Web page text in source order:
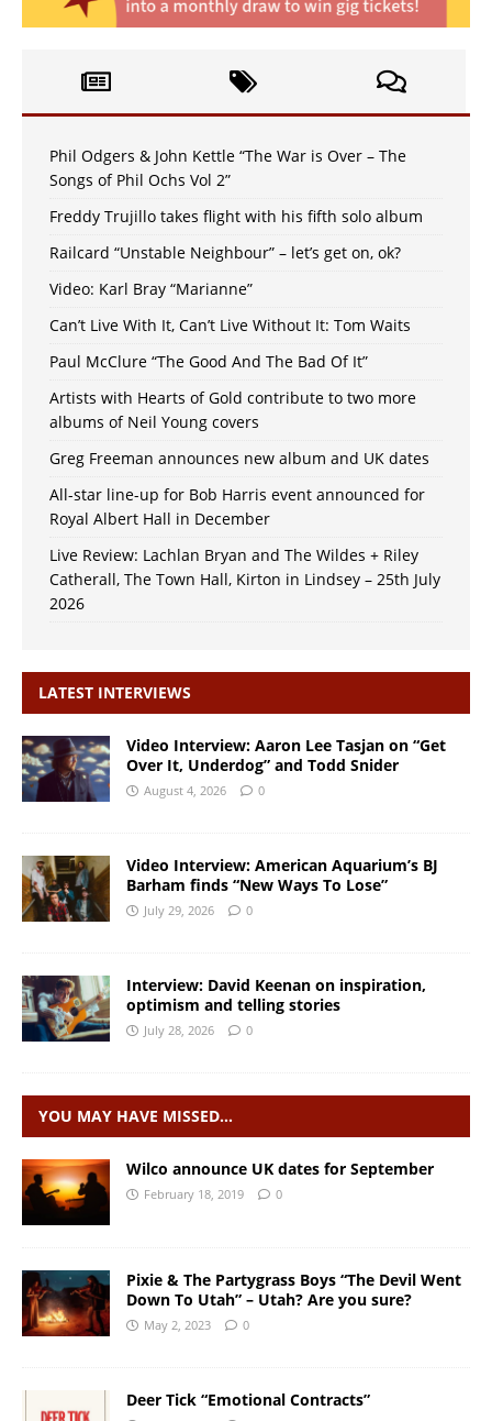
Phil Odgers & John Kettle “The War is Over – The
Songs of Phil Ochs Vol 2”
Freddy Trujillo takes flight with his fifth solo album
Railcard “Unstable Neighbour” – let’s get on, ok?
Video: Karl Bray “Marianne”
Can’t Live With It, Can’t Live Without It: Tom Waits
Paul McClure “The Good And The Bad Of It”
Artists with Hearts of Gold contribute to two more
albums of Neil Young covers
Greg Freeman announces new album and UK dates
All-star line-up for Bob Harris event announced for
Royal Albert Hall in December
Live Review: Lachlan Bryan and The Wildes + Riley
Catherall, The Town Hall, Kirton in Lindsey – 25th July
2026
LATEST INTERVIEWS
Video Interview: Aaron Lee Tasjan on “Get
Over It, Underdog” and Todd Snider
August 4, 2026 0
Video Interview: American Aquarium’s BJ
Barham finds “New Ways To Lose”
July 29, 2026 0
Interview: David Keenan on inspiration,
optimism and telling stories
July 28, 2026 0
YOU MAY HAVE MISSED…
Wilco announce UK dates for September
February 18, 2019 0
Pixie & The Partygrass Boys “The Devil Went
Down To Utah” – Utah? Are you sure?
May 2, 2023 0
Deer Tick “Emotional Contracts”